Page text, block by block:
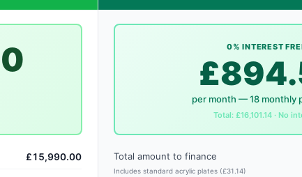
£15,990.00
0% INTEREST
per month — 18 monthly
Total: £16,101.14 · No
Total amount to finance
Includes standard acrylic plates (£31.14)